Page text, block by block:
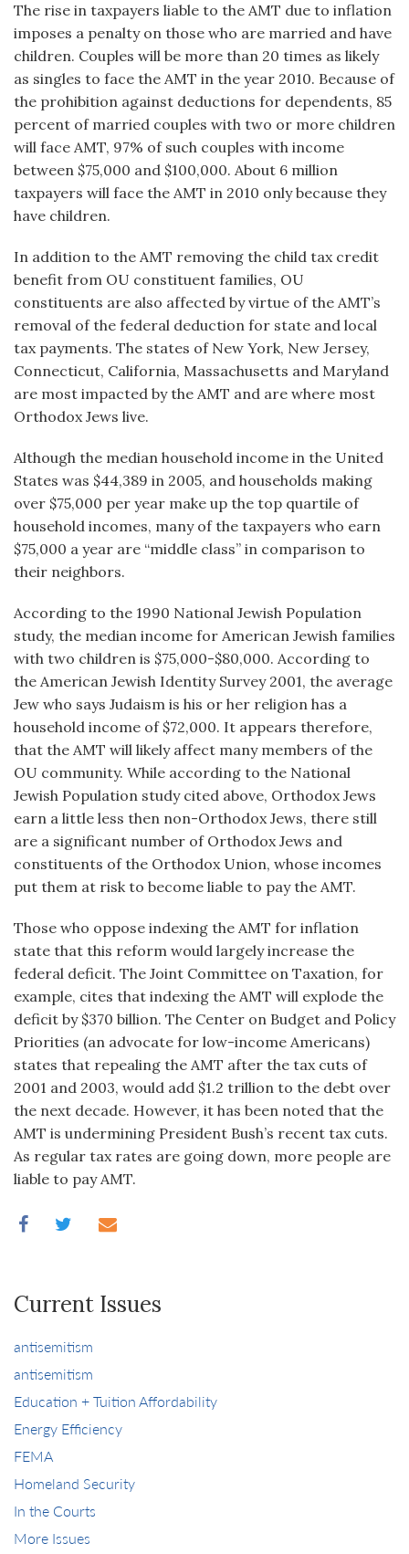
The rise in taxpayers liable to the AMT due to inflation
imposes a penalty on those who are married and have
children. Couples will be more than 20 times as likely
as singles to face the AMT in the year 2010. Because of
the prohibition against deductions for dependents, 85
percent of married couples with two or more children
will face AMT, 97% of such couples with income
between $75,000 and $100,000. About 6 million
taxpayers will face the AMT in 2010 only because they
have children.
In addition to the AMT removing the child tax credit
benefit from OU constituent families, OU
constituents are also affected by virtue of the AMT’s
removal of the federal deduction for state and local
tax payments. The states of New York, New Jersey,
Connecticut, California, Massachusetts and Maryland
are most impacted by the AMT and are where most
Orthodox Jews live.
Although the median household income in the United
States was $44,389 in 2005, and households making
over $75,000 per year make up the top quartile of
household incomes, many of the taxpayers who earn
$75,000 a year are “middle class” in comparison to
their neighbors.
According to the 1990 National Jewish Population
study, the median income for American Jewish families
with two children is $75,000-$80,000. According to
the American Jewish Identity Survey 2001, the average
Jew who says Judaism is his or her religion has a
household income of $72,000. It appears therefore,
that the AMT will likely affect many members of the
OU community. While according to the National
Jewish Population study cited above, Orthodox Jews
earn a little less then non-Orthodox Jews, there still
are a significant number of Orthodox Jews and
constituents of the Orthodox Union, whose incomes
put them at risk to become liable to pay the AMT.
Those who oppose indexing the AMT for inflation
state that this reform would largely increase the
federal deficit. The Joint Committee on Taxation, for
example, cites that indexing the AMT will explode the
deficit by $370 billion. The Center on Budget and Policy
Priorities (an advocate for low-income Americans)
states that repealing the AMT after the tax cuts of
2001 and 2003, would add $1.2 trillion to the debt over
the next decade. However, it has been noted that the
AMT is undermining President Bush’s recent tax cuts.
As regular tax rates are going down, more people are
liable to pay AMT.
Current Issues
antisemitism
antisemitism
Education + Tuition Affordability
Energy Efficiency
FEMA
Homeland Security
In the Courts
More Issues